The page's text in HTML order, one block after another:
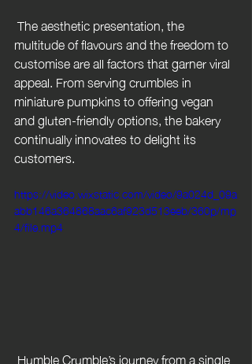
multitude of flavours and the freedom to
customise are all factors that garner viral
appeal. From serving crumbles in
miniature pumpkins to offering vegan
and gluten-friendly options, the bakery
continually innovates to delight its
customers.
https://video.wixstatic.com/video/9a024d_09a
abb146a364868aac6af923d513eeb/360p/mp
4/file.mp4